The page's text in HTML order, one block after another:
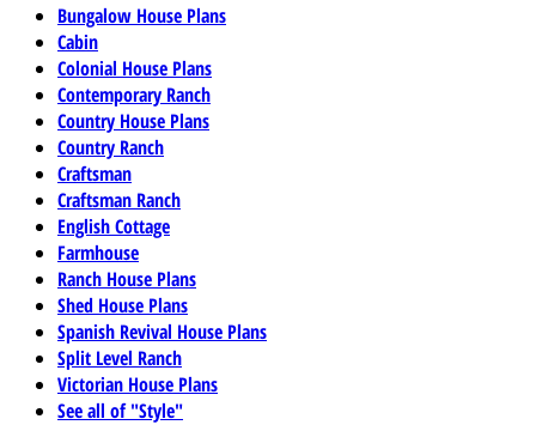
Bungalow House Plans
Cabin
Colonial House Plans
Contemporary Ranch
Country House Plans
Country Ranch
Craftsman
Craftsman Ranch
English Cottage
Farmhouse
Ranch House Plans
Shed House Plans
Spanish Revival House Plans
Split Level Ranch
Victorian House Plans
See all of "Style"